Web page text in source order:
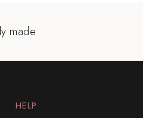
made
HELP